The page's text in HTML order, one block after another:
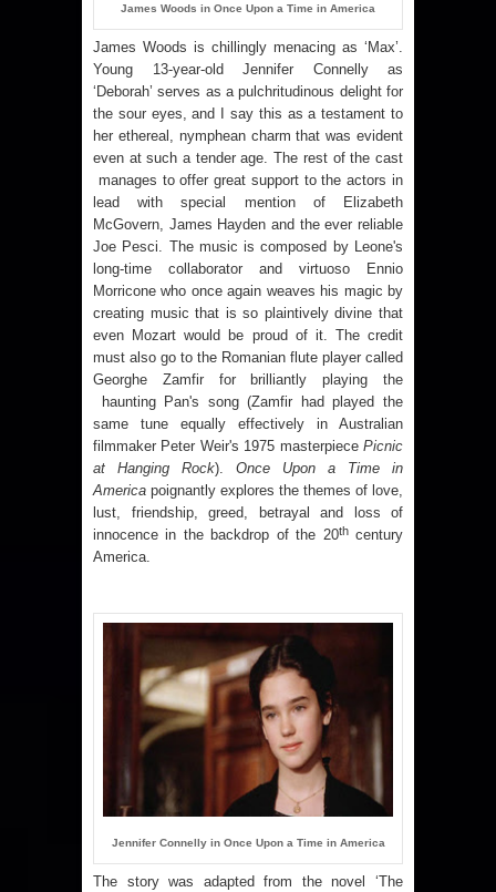
James Woods in Once Upon a Time in America
James Woods is chillingly menacing as ‘Max’.
Young 13-year-old Jennifer Connelly as
‘Deborah’ serves as a pulchritudinous delight for
the sour eyes, and I say this as a testament to
her ethereal, nymphean charm that was evident
even at such a tender age. The rest of the cast
manages to offer great support to the actors in
lead with special mention of Elizabeth
McGovern, James Hayden and the ever reliable
Joe Pesci. The music is composed by Leone's
long-time collaborator and virtuoso Ennio
Morriconewho once again weaves his magic by
creating music that is so plaintively divine that
even Mozart would be proud of it. The credit
must also go to the Romanian flute player called
Georghe Zamfir for brilliantly playing the
haunting Pan's song (Zamfir had played the
same tune equally effectively in Australian
filmmaker Peter Weir's 1975 masterpiece Picnic
at Hanging Rock). Once Upon a Time in
America poignantly explores the themes of love,
lust, friendship, greed, betrayal and loss of
innocence in the backdrop of the 20thcentury
America.
Jennifer Connelly in Once Upon a Time in America
The story was adapted from the novel ‘The